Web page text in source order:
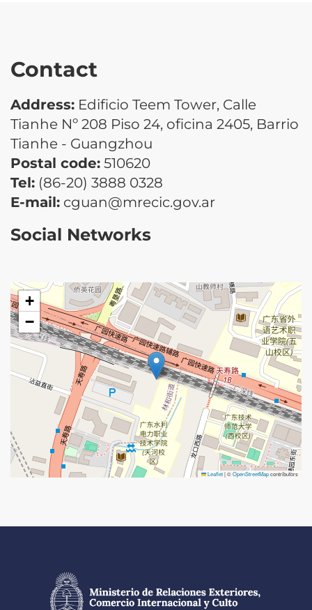
Contact
Address: Edificio Teem Tower, Calle
Tianhe Nº 208 Piso 24, oficina 2405, Barrio
Tianhe - Guangzhou
Postal code: 510620
Tel: (86-20) 3888 0328
E-mail: cguan@mrecic.gov.ar
Social Networks
+
−
Leaflet|©OpenStreetMapcontributors